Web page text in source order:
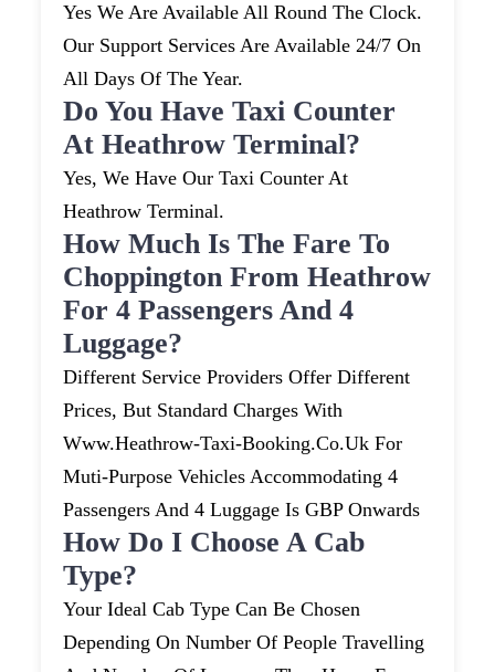
Yes We Are Available All Round The Clock.
Our Support Services Are Available 24/7 On
All Days Of The Year.
Do You Have Taxi Counter
At Heathrow Terminal?
Yes, We Have Our Taxi Counter At
Heathrow Terminal.
How Much Is The Fare To
Choppington From Heathrow
For 4 Passengers And 4
Luggage?
Different Service Providers Offer Different
Prices, But Standard Charges With
Www.heathrow-Taxi-Booking.co.uk For
Muti-Purpose Vehicles Accommodating 4
Passengers And 4 Luggage Is GBP Onwards
How Do I Choose A Cab
Type?
Your Ideal Cab Type Can Be Chosen
Depending On Number Of People Travelling